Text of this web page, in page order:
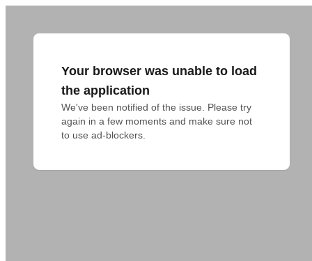
Your browser was unable to load
the application
We've been notified of the issue. Please try
again in a few moments and make sure not
to use ad-blockers.